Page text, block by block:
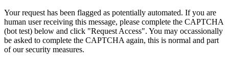
Your request has been flagged as potentially automated. If you are
human user receiving this message, please complete the CAPTCHA
(bot test) below and click "Request Access". You may occassionally
be asked to complete the CAPTCHA again, this is normal and part
of our security measures.